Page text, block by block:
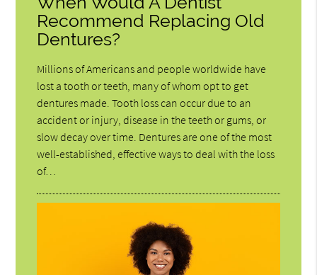
Recommend Replacing Old
Dentures?
Millions of Americans and people worldwide have
lost a tooth or teeth, many of whom opt to get
dentures made. Tooth loss can occur due to an
accident or injury, disease in the teeth or gums, or
slow decay over time. Dentures are one of the most
well-established, effective ways to deal with the loss
of…